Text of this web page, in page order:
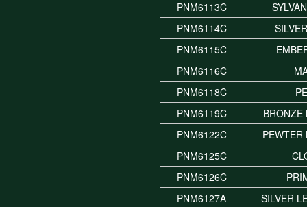
PNM6113C
PNM6114C
PNM6115C
PNM6116C
PNM6118C
PNM6119C
BRONZE
PNM6122C
PEWTER
PNM6125C
PNM6126C
PNM6127A
SILVER